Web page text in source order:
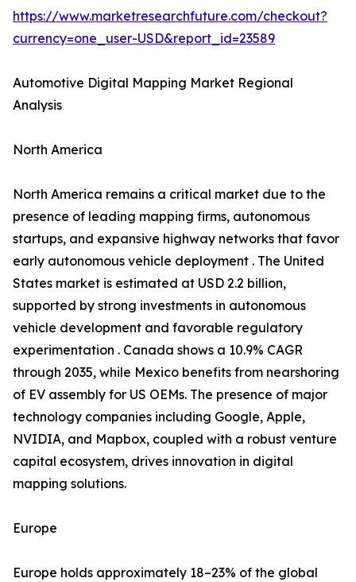
https://www.marketresearchfuture.com/checkout?
currency=one_user-USD&report_id=23589
Automotive Digital Mapping Market Regional
Analysis
North America
North America remains a critical market due to the
presence of leading mapping firms, autonomous
startups, and expansive highway networks that favor
early autonomous vehicle deployment . The United
States market is estimated at USD 2.2 billion,
supported by strong investments in autonomous
vehicle development and favorable regulatory
experimentation . Canada shows a 10.9% CAGR
through 2035, while Mexico benefits from nearshoring
of EV assembly for US OEMs. The presence of major
technology companies including Google, Apple,
NVIDIA, and Mapbox, coupled with a robust venture
capital ecosystem, drives innovation in digital
mapping solutions.
Europe
Europe holds approximately 18–23% of the global